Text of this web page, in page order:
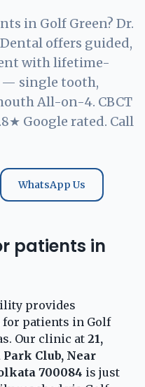
in Golf Green? Dr.
offers guided,
with lifetime-
single tooth,
All-on-4. CBCT
Google rated. Call
WhatsApp Us
patients in
provides
for patients in Golf
Our clinic at 21,
Club, Near
700084 is just